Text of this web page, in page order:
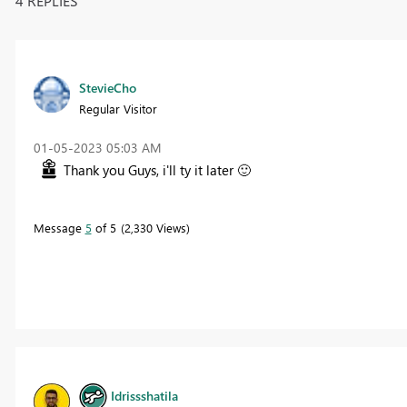
StevieCho
Regular Visitor
‎01-05-2023 05:03 AM
Thank you Guys, i'll ty it later 🙂
Message 5 of 5 2,330 Views
Idrissshatila